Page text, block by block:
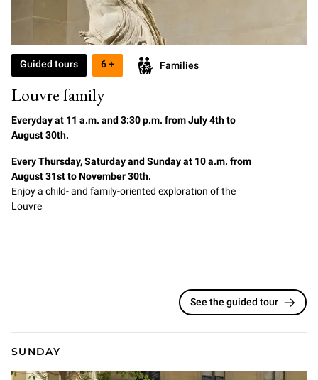
Louvre family
Guided tours 6 + Families
Everyday at 11 a.m. and 3:30 p.m. from July 4th to
August 30th.
Every Thursday, Saturday and Sunday at 10 a.m. from
August 31st to November 30th.
Enjoy a child- and family-oriented exploration of the
Louvre
See the guided tour
SUNDAY